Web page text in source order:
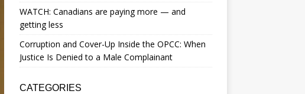
WATCH: Canadians are paying more — and
getting less
Corruption and Cover-Up Inside the OPCC: When
Justice Is Denied to a Male Complainant
CATEGORIES